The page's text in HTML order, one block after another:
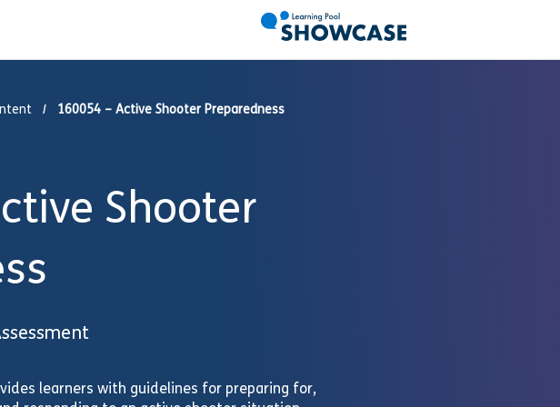
160054 – Active Shooter Preparedness
Shooter
learners with guidelines for preparing for,